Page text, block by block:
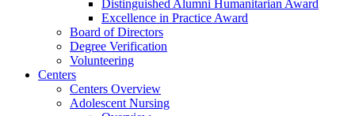
Distinguished Alumni Humanitarian Award
Excellence in Practice Award
Board of Directors
Degree Verification
Volunteering
Centers
Centers Overview
Adolescent Nursing